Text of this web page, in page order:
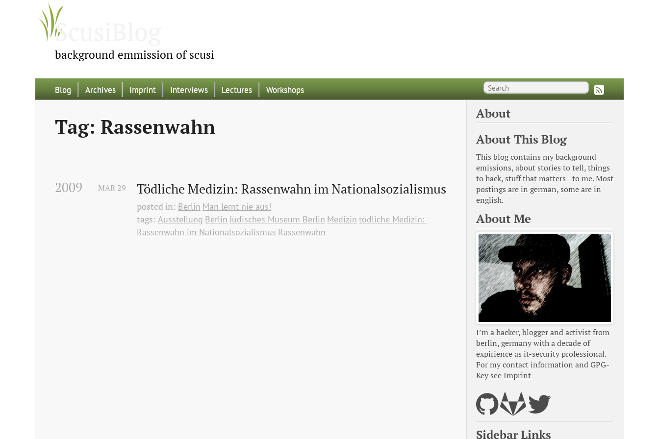
ScusiBlog
background emmission of scusi
Blog Archives Imprint Interviews Lectures Workshops
Tag: Rassenwahn
2009 Tödliche Medizin: Rassenwahn im Nationalsozialismus
MAR 29
posted in: Berlin Man lernt nie aus!
tags:Ausstellung Berlin Jüdisches Museum Berlin Medizin tödliche Medizin:
Rassenwahn im Nationalsozialismus Rassenwahn
About
About This Blog
This blog contains my background
emissions, about stories to tell, things
to hack, stuff that matters - to me. Most
postings are in german, some are in
english.
About Me
I’m a hacker, blogger and activist from
berlin, germany with a decade of
expirience as it-security professional.
For my contact information and GPG-
Key see Imprint
Sidebar Links